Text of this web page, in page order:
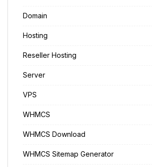
Domain
Hosting
Reseller Hosting
Server
VPS
WHMCS
WHMCS Download
WHMCS Sitemap Generator